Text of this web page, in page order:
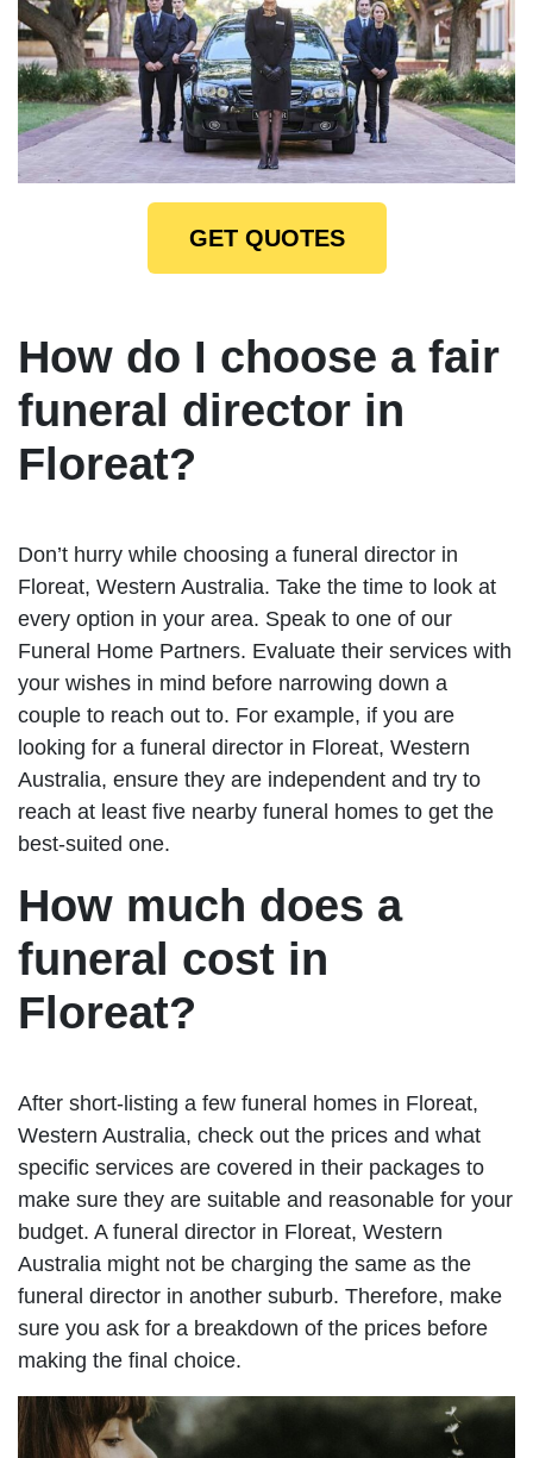
GET QUOTES
How do I choose a fair
funeral director in
Floreat?
Don’t hurry while choosing a funeral director in
Floreat, Western Australia. Take the time to look at
every option in your area. Speak to one of our
Funeral Home Partners. Evaluate their services with
your wishes in mind before narrowing down a
couple to reach out to. For example, if you are
looking for a funeral director in Floreat, Western
Australia, ensure they are independent and try to
reach at least five nearby funeral homes to get the
best-suited one.
How much does a
funeral cost in
Floreat?
After short-listing a few funeral homes in Floreat,
Western Australia, check out the prices and what
specific services are covered in their packages to
make sure they are suitable and reasonable for your
budget. A funeral director in Floreat, Western
Australia might not be charging the same as the
funeral director in another suburb. Therefore, make
sure you ask for a breakdown of the prices before
making the final choice.